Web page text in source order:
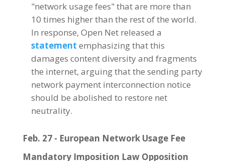
"network usage fees" that are more than
10 times higher than the rest of the world.
In response, Open Net released a
statement emphasizing that this
damages content diversity and fragments
the internet, arguing that the sending party
network payment interconnection notice
should be abolished to restore net
neutrality.
Feb. 27 - European Network Usage Fee
Mandatory Imposition Law Opposition